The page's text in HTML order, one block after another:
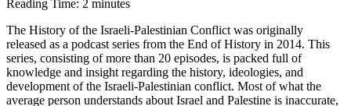
Reading Time: 2 minutes
The History of the Israeli-Palestinian Conflict was originally
released as a podcast series from the End of History in 2014. This
series, consisting of more than 20 episodes, is packed full of
knowledge and insight regarding the history, ideologies, and
development of the Israeli-Palestinian conflict. Most of what the
average person understands about Israel and Palestine is inaccurate,